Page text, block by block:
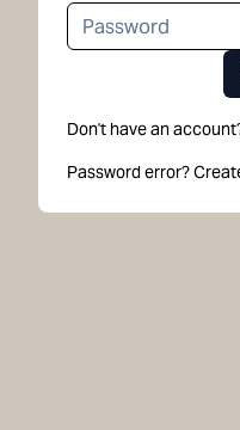
Don't have an
Password error?